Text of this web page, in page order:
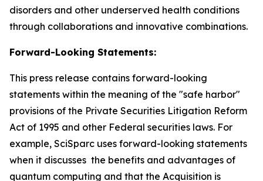
disorders and other underserved health conditions
through collaborations and innovative combinations.
Forward-Looking Statements:
This press release contains forward-looking
statements within the meaning of the "safe harbor"
provisions of the Private Securities Litigation Reform
Act of 1995 and other Federal securities laws. For
example, SciSparc uses forward-looking statements
when it discusses the benefits and advantages of
quantum computing and that the Acquisition is